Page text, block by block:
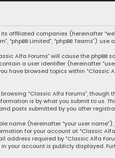
affiliated companies (hereinafter
“phpBB Limited”, “phpBB
Alfa Forums” will cause the
a user identifier (hereinafter
have browsed topics within
“Classic Alfa Forums”,
is by what you submit to
posts submitted by you after
name (hereinafter “your user
for your account at “Classic
address required by “Classic Alfa
your account is publicly displayed.